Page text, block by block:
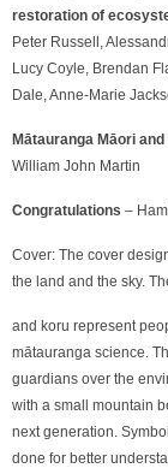
restoration of
Peter Russell,
Lucy Coyle, Brendan
Dale, Anne-Marie
Mātauranga Māori
William John Martin
Congratulations –
Cover: The cover
the land and the sky.
and koru represent
mātauranga science.
guardians over the
with a small mountain
next generation.
done for better